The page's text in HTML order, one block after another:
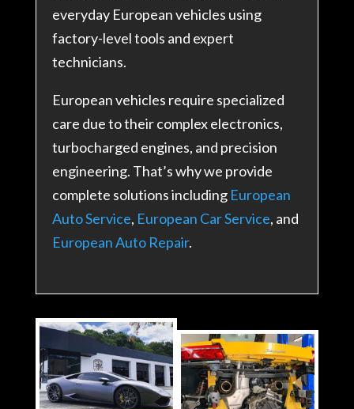
everyday European vehicles using
factory-level tools and expert
technicians.
European vehicles require specialized
care due to their complex electronics,
turbocharged engines, and precision
engineering. That’s why we provide
complete solutions including European
Auto Service, European Car Service, and
European Auto Repair.